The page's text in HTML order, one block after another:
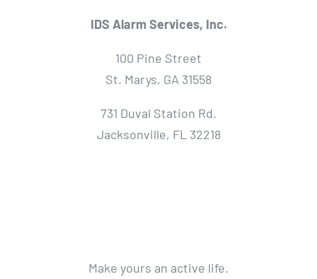
IDS Alarm Services, Inc.
100 Pine Street
St. Marys, GA 31558
731 Duval Station Rd.
Jacksonville, FL 32218
Make yours an active life.